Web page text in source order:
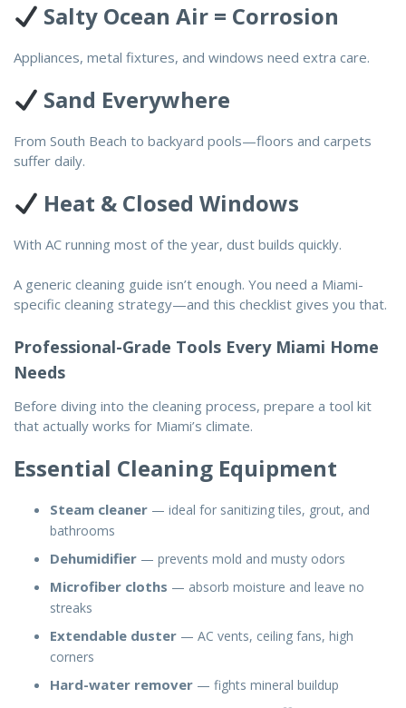
Salty Ocean Air = Corrosion
Appliances, metal fixtures, and windows need extra care.
Sand Everywhere
From South Beach to backyard pools—floors and carpets
suffer daily.
Heat & Closed Windows
With AC running most of the year, dust builds quickly.
A generic cleaning guide isn’t enough. You need a Miami-
specific cleaning strategy—and this checklist gives you that.
Professional-Grade Tools Every Miami Home
Needs
Before diving into the cleaning process, prepare a tool kit
that actually works for Miami’s climate.
Essential Cleaning Equipment
Steam cleaner — ideal for sanitizing tiles, grout, and
bathrooms
Dehumidifier — prevents mold and musty odors
Microfiber cloths — absorb moisture and leave no
streaks
Extendable duster — AC vents, ceiling fans, high
corners
Hard-water remover — fights mineral buildup